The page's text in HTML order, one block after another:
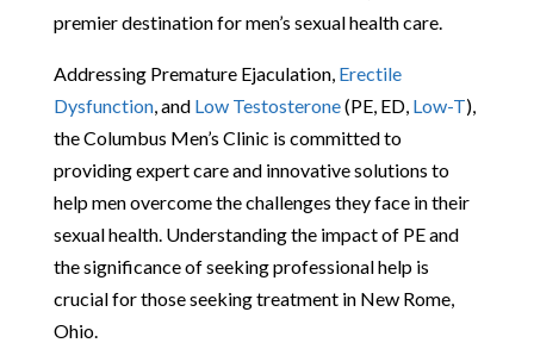
premier destination for men’s sexual health care.
Addressing Premature Ejaculation, Erectile
Dysfunction, and Low Testosterone(PE, ED, Low-T),
the Columbus Men’s Clinic is committed to
providing expert care and innovative solutions to
help men overcome the challenges they face in their
sexual health. Understanding the impact of PE and
the significance of seeking professional help is
crucial for those seeking treatment in New Rome,
Ohio.